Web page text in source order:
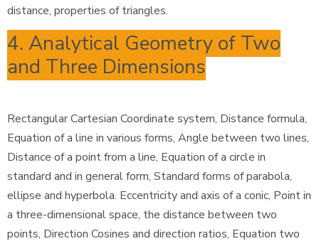
distance, properties of triangles.
4. Analytical Geometry of Two
and Three Dimensions
Rectangular Cartesian Coordinate system, Distance formula,
Equation of a line in various forms, Angle between two lines,
Distance of a point from a line, Equation of a circle in
standard and in general form, Standard forms of parabola,
ellipse and hyperbola. Eccentricity and axis of a conic, Point in
a three-dimensional space, the distance between two
points, Direction Cosines and direction ratios, Equation two